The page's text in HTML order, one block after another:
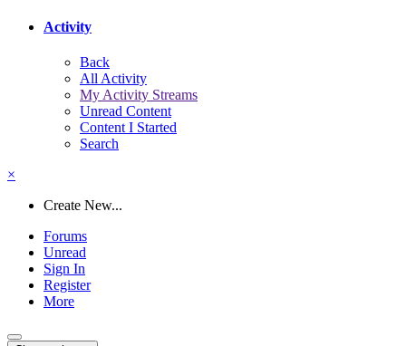
Activity
Back
All Activity
My Activity Streams
Unread Content
Content I Started
Search
×
Create New...
Forums
Unread
Sign In
Register
More